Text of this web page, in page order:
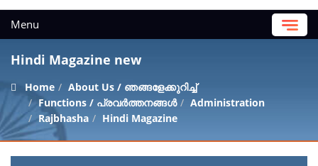
Menu
Hindi Magazine new
Home
About Us / ഞങ്ങളേക്കുറിച്ച്
Functions / പ്രവർത്തനങ്ങൾ
Administration
Rajbhasha
Hindi Magazine